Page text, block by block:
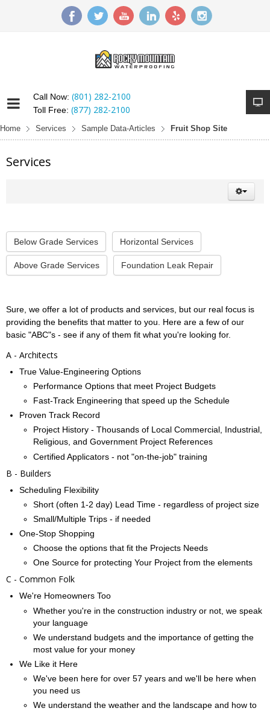
Call Now: (801) 282-2100
Toll Free: (877) 282-2100
Home Services Sample Data-Articles Fruit Shop Site
Services
Below Grade Services Horizontal Services
Above Grade Services Foundation Leak Repair
Sure, we offer a lot of products and services, but our real focus is
providing the benefits that matter to you. Here are a few of our
basic "ABC"s - see if any of them fit what you're looking for.
A - Architects
True Value-Engineering Options
Performance Options that meet Project Budgets
Fast-Track Engineering that speed up the Schedule
Proven Track Record
Project History - Thousands of Local Commercial, Industrial,
Religious, and Government Project References
Certified Applicators - not "on-the-job" training
B - Builders
Scheduling Flexibility
Short (often 1-2 day) Lead Time - regardless of project size
Small/Multiple Trips - if needed
One-Stop Shopping
Choose the options that fit the Projects Needs
One Source for protecting Your Project from the elements
C - Common Folk
We're Homeowners Too
Whether you're in the construction industry or not, we speak
your language
We understand budgets and the importance of getting the
most value for your money
We Like it Here
We've been here for over 57 years and we'll be here when
you need us
We understand the weather and the landscape and how to